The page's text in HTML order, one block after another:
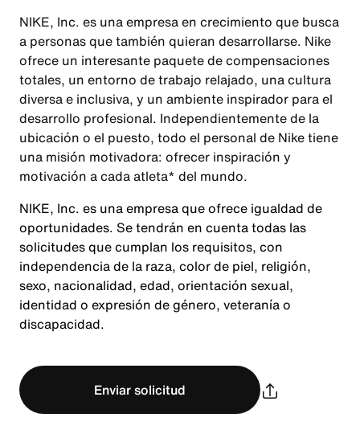
NIKE, Inc. es una empresa en crecimiento que busca
a personas que también quieran desarrollarse. Nike
ofrece un interesante paquete de compensaciones
totales, un entorno de trabajo relajado, una cultura
diversa e inclusiva, y un ambiente inspirador para el
desarrollo profesional. Independientemente de la
ubicación o el puesto, todo el personal de Nike tiene
una misión motivadora: ofrecer inspiración y
motivación a cada atleta* del mundo.
NIKE, Inc. es una empresa que ofrece igualdad de
oportunidades. Se tendrán en cuenta todas las
solicitudes que cumplan los requisitos, con
independencia de la raza, color de piel, religión,
sexo, nacionalidad, edad, orientación sexual,
identidad o expresión de género, veteranía o
discapacidad.
Enviar solicitud